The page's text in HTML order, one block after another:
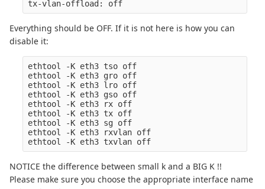
Everything should be OFF. If it is not here is how you can
disable it:
ethtool -K eth3 tso off
ethtool -K eth3 gro off
ethtool -K eth3 lro off
ethtool -K eth3 gso off
ethtool -K eth3 rx off
ethtool -K eth3 tx off
ethtool -K eth3 sg off
ethtool -K eth3 rxvlan off
NOTICE the difference between small k and a BIG K !!
Please make sure you choose the appropriate interface name